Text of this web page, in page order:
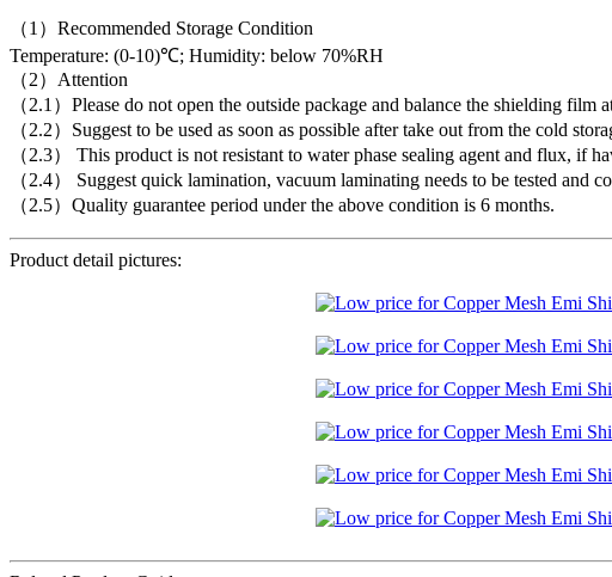
（1）Recommended Storage Condition
Temperature: (0-10)℃; Humidity: below 70%RH
（2）Attention
（2.1）Please do not open the outside package and balance the shielding
（2.2）Suggest to be used as soon as possible after take out from the cold
（2.3） This product is not resistant to water phase sealing agent and flux, if
（2.4） Suggest quick lamination, vacuum laminating needs to be tested and
（2.5）Quality guarantee period under the above condition is 6 months.
Product detail pictures: